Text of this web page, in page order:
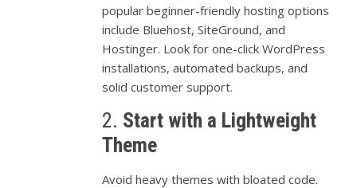
popularbeginner-friendlyhostingoptions
include Bluehost,SiteGround,and
Hostinger. Lookforone-clickWordPress
installations,automatedbackups,and
solidcustomersupport.
2. Start with a Lightweight
Theme
Avoidheavythemeswithbloatedcode.